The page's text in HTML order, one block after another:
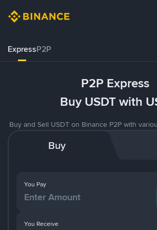
ExpressP2P
P2P Express
Buy USDT with
Buy and Sell USDT on Binance P2P with
Buy
You Pay
You Receive